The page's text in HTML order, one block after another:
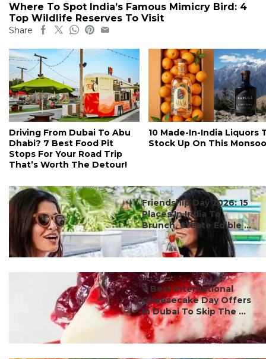
Where To Spot India’s Famous Mimicry Bird: 4
Top Wildlife Reserves To Visit
Share
Driving From Dubai To Abu
Dhabi? 7 Best Food Pit
Stops For Your Road Trip
That’s Worth The Detour!
10 Made-In-India Liquors
Stock Up On This
#ct's best
Friendship Day 2026: 15
Places In India To
Brunch, Create Edible ...
#ct's best
7 Best International
Cheesecake Day Offers
In Dubai To Skip The ...